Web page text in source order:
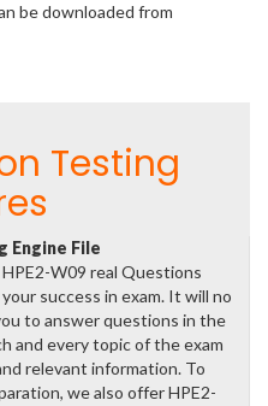
be downloaded from
Testing
Engine File
W09 real Questions
success in exam. It will no
to answer questions in the
and every topic of the exam
relevant information. To
we also offer HPE2-